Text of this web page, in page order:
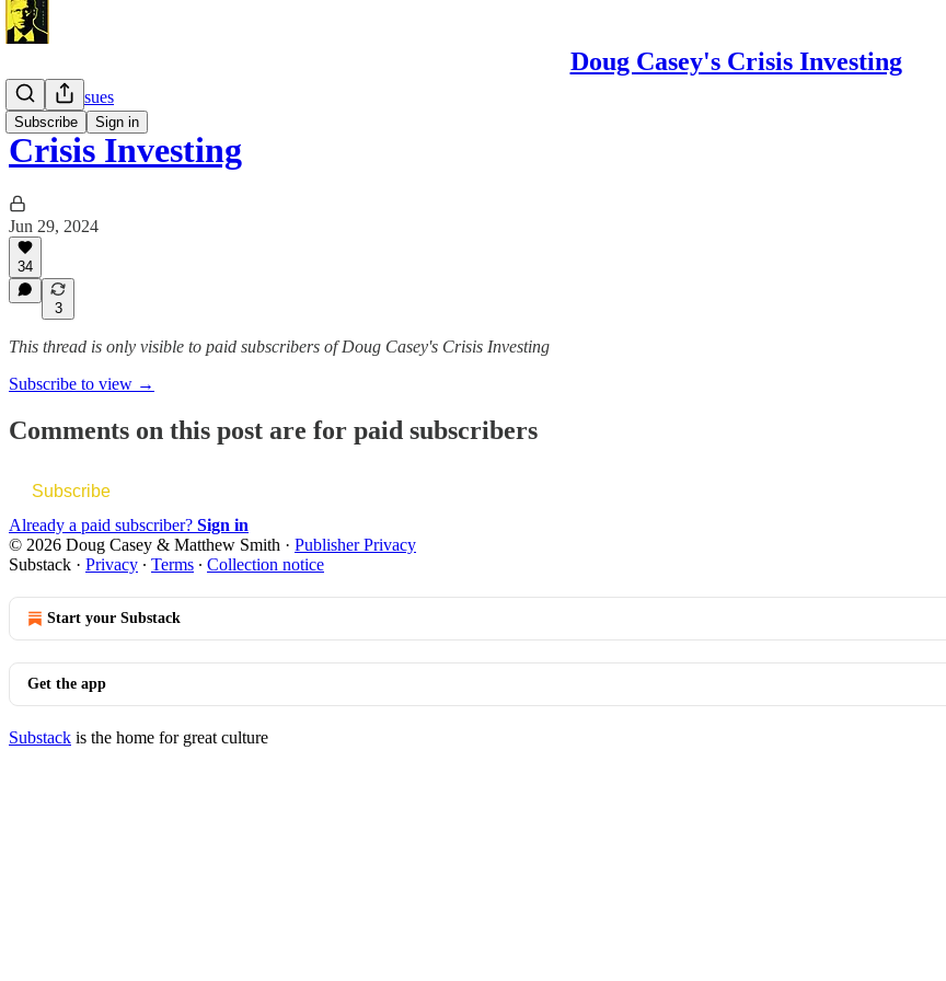
Doug Casey's Crisis Investing
Subscribe Sign in
Monthly Issues
Crisis Investing
Jun 29, 2024
34
3
This thread is only visible to paid subscribers of Doug Casey's Crisis Investing
Subscribe to view →
Comments on this post are for paid subscribers
Subscribe
Already a paid subscriber? Sign in
© 2026 Doug Casey & Matthew Smith · Publisher Privacy
Substack · Privacy ∙ Terms ∙ Collection notice
Start your Substack
Get the app
Substack is the home for great culture